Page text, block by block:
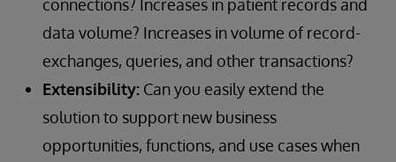
connections? Increases in patient records and
data volume? Increases in volume of record-
exchanges, queries, and other transactions?
Extensibility: Can you easily extend the
solution to support new business
opportunities, functions, and use cases when